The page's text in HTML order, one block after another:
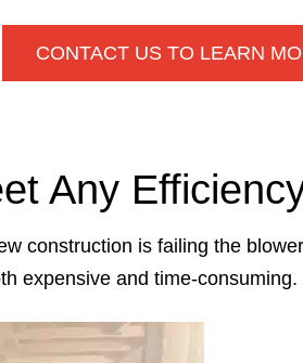
CONTACT US TO LEARN
Any
construction is failing the
expensive and time-consuming.